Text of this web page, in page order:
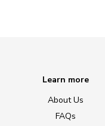
Learn more
About Us
FAQs